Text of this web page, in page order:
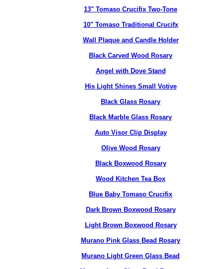
13" Tomaso Crucifix Two-Tone
10" Tomaso Traditional Crucifx
Wall Plaque and Candle Holder
Black Carved Wood Rosary
Angel with Dove Stand
His Light Shines Small Votive
Black Glass Rosary
Black Marble Glass Rosary
Auto Visor Clip Display
Olive Wood Rosary
Black Boxwood Rosary
Wood Kitchen Tea Box
Blue Baby Tomaso Crucifix
Dark Brown Boxwood Rosary
Light Brown Boxwood Rosary
Murano Pink Glass Bead Rosary
Murano Light Green Glass Bead